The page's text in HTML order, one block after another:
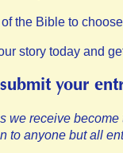
the Bible to
story today and
your
we receive
to anyone but all